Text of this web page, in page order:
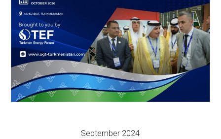
September 2024